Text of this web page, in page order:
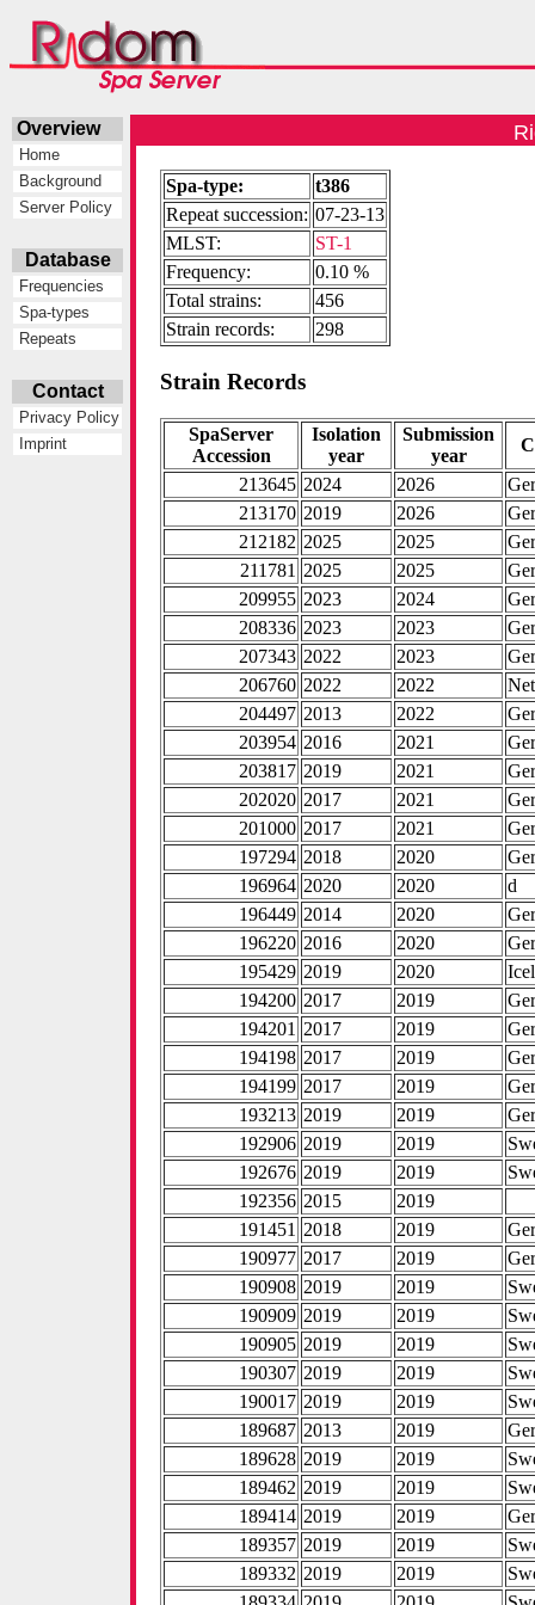
Overview
Home
Background
Server Policy
Database
Frequencies
Spa-types
Repeats
Contact
Privacy Policy
Imprint
Spa-type:
t386
Repeat succession: 07-23-13
MLST:
ST-1
Frequency:
0.10 %
Total strains:
456
Strain records:
298
Strain Records
SpaServer
Accession
Isolation
year
Submission
year
213645 2024 2026
213170 2019 2026
212182 2025 2025
211781 2025 2025
209955 2023 2024
208336 2023 2023
207343 2022 2023
206760 2022 2022
204497 2013 2022
203954 2016 2021
203817 2019 2021
202020 2017 2021
201000 2017 2021
197294 2018 2020
196964 2020 2020
d
196449 2014 2020
196220 2016 2020
195429 2019 2020
194200 2017 2019
194201 2017 2019
194198 2017 2019
194199 2017 2019
193213 2019 2019
192906 2019 2019
192676 2019 2019
192356 2015
2019
191451 2018 2019
190977 2017 2019
190908 2019 2019
190909 2019 2019
190905 2019 2019
190307 2019 2019
190017 2019 2019
189687 2013 2019
189628 2019 2019
189462 2019 2019
189414 2019 2019
189357 2019 2019
189332 2019 2019